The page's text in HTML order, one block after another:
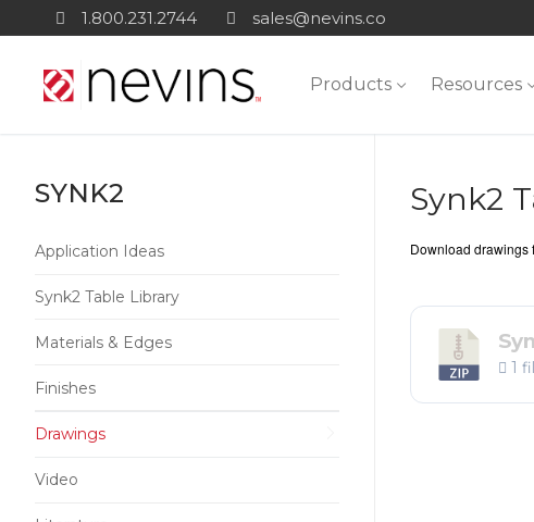
content
1.800.231.2744 sales@nevins.co
Products Resources
Synk2
Download drawings
1
SYNK2
Application Ideas
Synk2 Table Library
Materials & Edges
Finishes
Drawings
Video